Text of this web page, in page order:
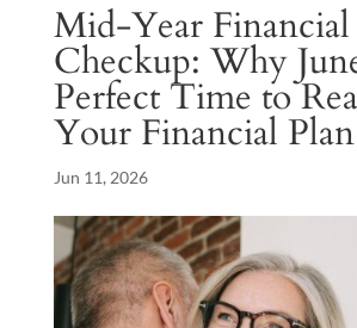
Mid-Year Financial
Checkup: Why
Perfect Time to
Your Financial Plan
Jun 11, 2026